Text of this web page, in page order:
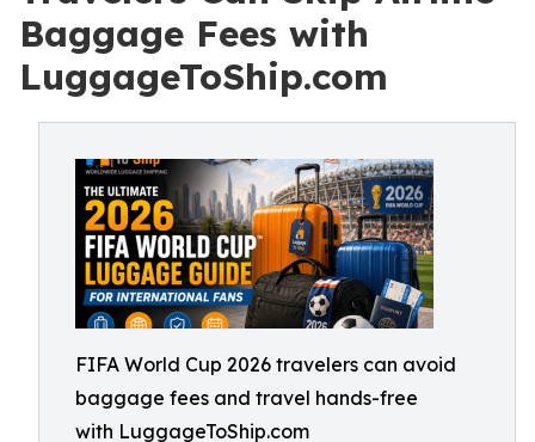
Baggage Fees with
LuggageToShip.com
FIFA World Cup 2026 travelers can avoid
baggage fees and travel hands-free
with LuggageToShip.com